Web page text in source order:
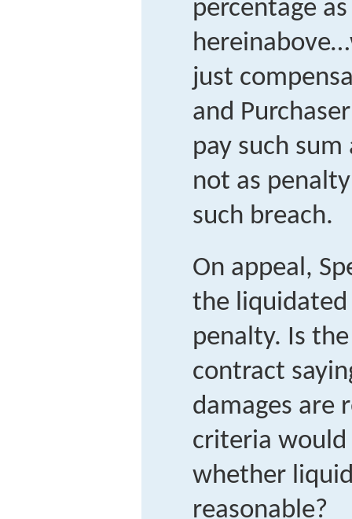
percentage
just
and
pay such
not as
such breach.
On appeal,
the liquidated
penalty. Is
contract
damages are
criteria
whether
reasonable?